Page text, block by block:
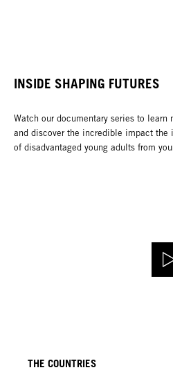
INSIDE SHAPING FUTURES
Watch our documentary series to learn
and discover the incredible impact
of disadvantaged young adults from
THE COUNTRIES